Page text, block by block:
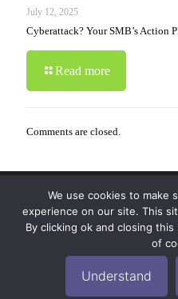
July 12, 2025
Cyberattack? Your SMB’s Action
Read more
Comments are closed.
© 2019-2024 Krypto
Reserved.Privacy
|
We use cookies to make
experience on our site. This
By clicking ok and closing
of
Understand